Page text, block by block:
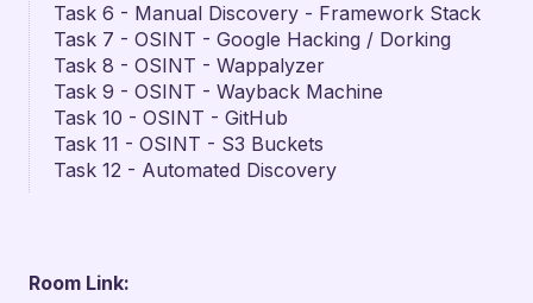
Task 6 - Manual Discovery - Framework Stack
Task 7 - OSINT - Google Hacking / Dorking
Task 8 - OSINT - Wappalyzer
Task 9 - OSINT - Wayback Machine
Task 10 - OSINT - GitHub
Task 11 - OSINT - S3 Buckets
Task 12 - Automated Discovery
Room Link: